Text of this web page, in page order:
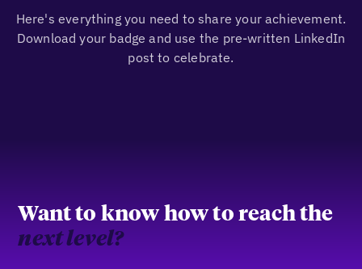
Here's everything you need to share your achievement.
Download your badge and use the pre-written LinkedIn
post to celebrate.
Want to know how to reach the
next level?